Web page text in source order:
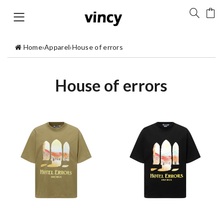
Home›Apparel›House of errors
House of errors